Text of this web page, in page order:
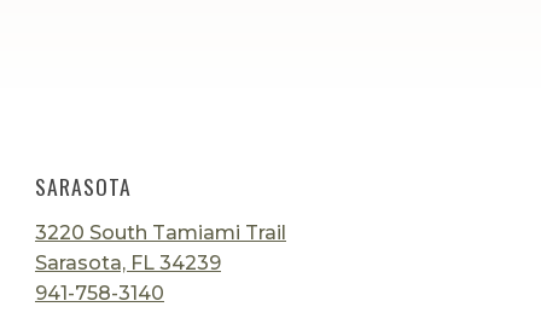
SARASOTA
3220 South Tamiami Trail
Sarasota, FL 34239
941-758-3140